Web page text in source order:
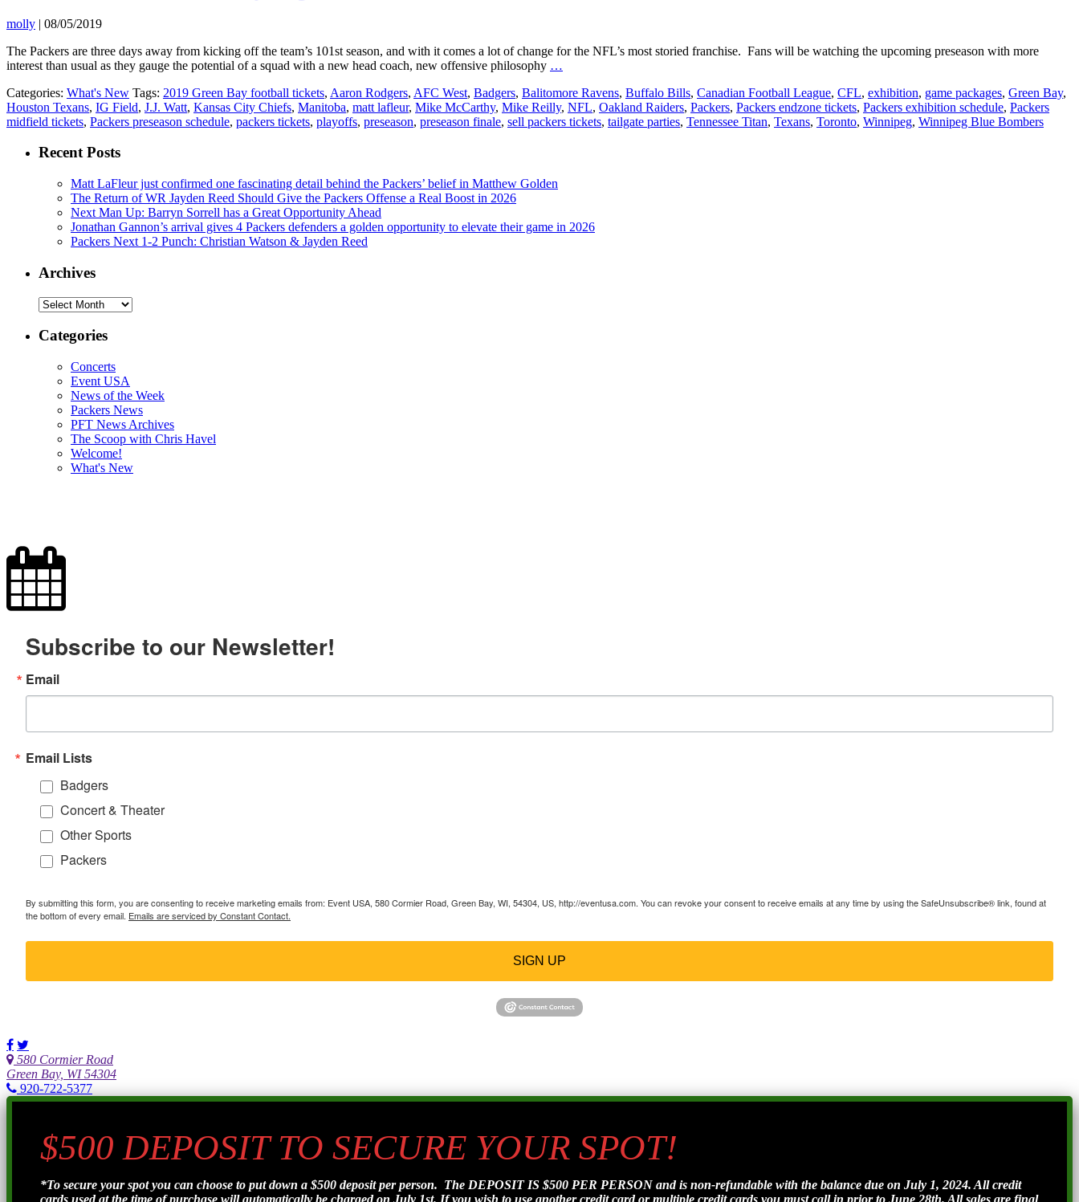
molly | 08/05/2019
The Packers are three days away from kicking off the team’s 101st season, and with it comes a lot of change for the NFL’s most storied franchise. Fans will be watching the upcoming preseason with more
interest than usual as they gauge the potential of a squad with a new head coach, new offensive philosophy …
2019:
Everything
You
Categories: What's New Tags: 2019 Green Bay football tickets, Aaron Rodgers, AFC West, Badgers, Balitomore Ravens, Buffalo Bills, Canadian Football League, CFL, exhibition, game packages, Green Bay,
Houston Texans, IG Field, J.J. Watt, Kansas City Chiefs, Manitoba, matt lafleur, Mike McCarthy, Mike Reilly, NFL, Oakland Raiders, Packers, Packers endzone tickets, Packers exhibition schedule, Packers
midfield tickets, Packers preseason schedule, packers tickets, playoffs, preseason, preseason finale, sell packers tickets, tailgate parties, Tennessee Titan, Texans, Toronto, Winnipeg, Winnipeg Blue Bombers
Recent Posts
Matt LaFleur just confirmed one fascinating detail behind the Packers’ belief in Matthew Golden
The Return of WR Jayden Reed Should Give the Packers Offense a Real Boost in 2026
Next Man Up: Barryn Sorrell has a Great Opportunity Ahead
Jonathan Gannon’s arrival gives 4 Packers defenders a golden opportunity to elevate their game in 2026
Packers Next 1-2 Punch: Christian Watson & Jayden Reed
Archives
Archives
Categories
Concerts
Event USA
News of the Week
Packers News
PFT News Archives
The Scoop with Chris Havel
Welcome!
What's New
Subscribe to our Newsletter!
Email
Email Lists
Badgers
Concert & Theater
Other Sports
Packers
By submitting this form, you are consenting to receive marketing emails from: Event USA, 580 Cormier Road, Green Bay, WI, 54304, US, http://eventusa.com. You can revoke your consent to receive emails at any time by using the SafeUnsubscribe® link, found at
the bottom of every email. Emails are serviced by Constant Contact.
SIGN UP
580 Cormier Road
Green Bay, WI 54304
920-722-5377
$500 DEPOSIT TO SECURE YOUR SPOT!
*To secure your spot you can choose to put down a $500 deposit per person. The DEPOSIT IS $500 PER PERSON and is non-refundable with the balance due on July 1, 2024. All credit